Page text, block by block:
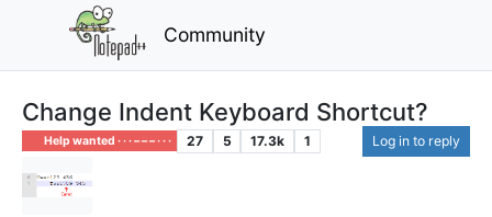
Community
Change Indent Keyboard Shortcut?
Help wanted · · · – – – · · · 27 5 17.3k 1 Log in to reply